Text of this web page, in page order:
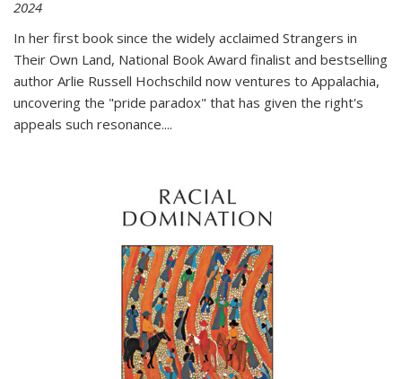
2024
In her first book since the widely acclaimed Strangers in
Their Own Land, National Book Award finalist and bestselling
author Arlie Russell Hochschild now ventures to Appalachia,
uncovering the "pride paradox" that has given the right's
appeals such resonance....